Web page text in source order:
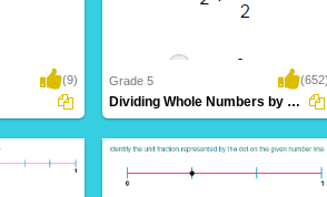
(9) Grade 5
Dividing Whole Numbers by Unit Fractions